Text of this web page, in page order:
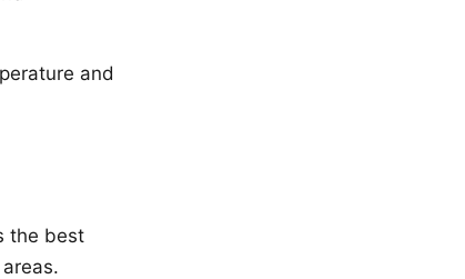
and
the best